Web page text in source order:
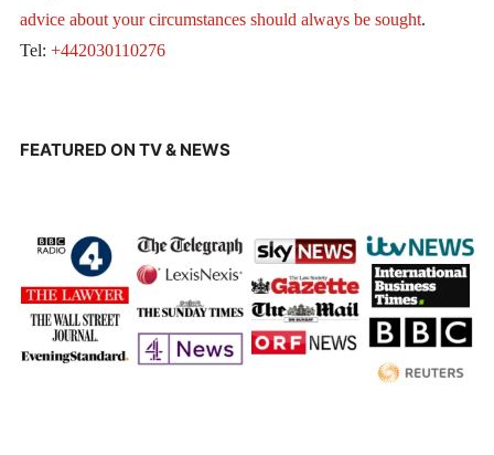
advice about your circumstances should always be sought.
Tel: +442030110276
FEATURED ON TV & NEWS